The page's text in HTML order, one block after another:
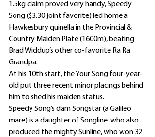
1.5kg claim proved very handy, Speedy
Song ($3.30 joint favorite) led home a
Hawkesbury quinella in the Provincial &
Country Maiden Plate (1600m), beating
Brad Widdup’s other co-favorite Ra Ra
Grandpa.
At his 10th start, the Your Song four-year-
old put three recent minor placings behind
him to shed his maiden status.
Speedy Song’s dam Songstar (a Galileo
mare) is a daughter of Songline, who also
produced the mighty Sunline, who won 32